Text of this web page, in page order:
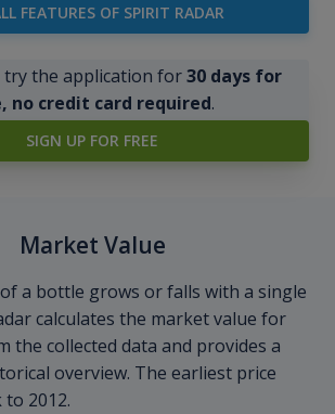
FEATURES OF SPIRIT RADAR
try the application for30 days for
no credit card required.
SIGN UP FOR FREE
Market Value
a bottle grows or falls with a single
calculates the market value for
the collected data and provides a
overview. The earliest price
to 2012.